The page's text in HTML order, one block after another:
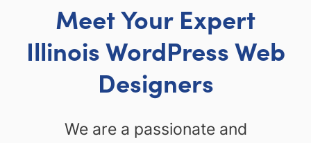
Meet Your Expert
Illinois WordPress Web
Designers
We are a passionate and